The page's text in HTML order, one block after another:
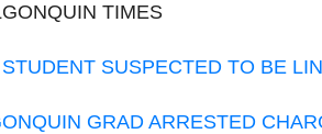
TIMES
SUSPECTED TO BE
GRAD ARRESTED